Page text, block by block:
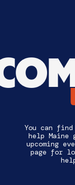
You can
help Maine
upcoming
page for